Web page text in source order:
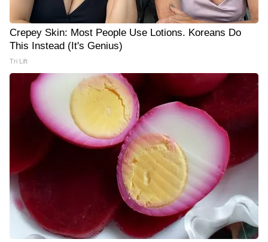
Crepey Skin: Most People Use Lotions. Koreans Do
This Instead (It's Genius)
Tri Lift